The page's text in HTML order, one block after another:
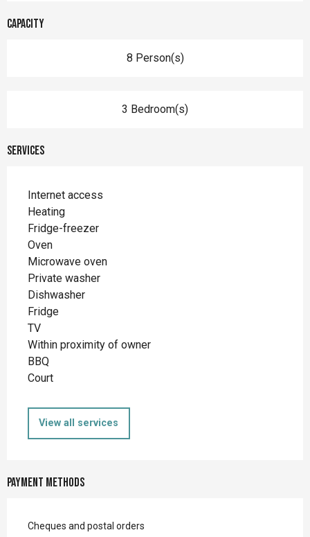
Capacity
8 Person(s)
3 Bedroom(s)
Services
Internet access
Heating
Fridge-freezer
Oven
Microwave oven
Private washer
Dishwasher
Fridge
TV
Within proximity of owner
BBQ
Court
View all services
Payment methods
Cheques and postal orders